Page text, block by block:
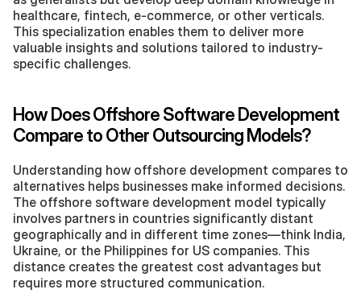
healthcare, fintech, e-commerce, or other verticals.
This specialization enables them to deliver more
valuable insights and solutions tailored to industry-
specific challenges.
How Does Offshore Software Development
Compare to Other Outsourcing Models?
Understanding how offshore development compares to
alternatives helps businesses make informed decisions.
The offshore software development model typically
involves partners in countries significantly distant
geographically and in different time zones—think India,
Ukraine, or the Philippines for US companies. This
distance creates the greatest cost advantages but
requires more structured communication.